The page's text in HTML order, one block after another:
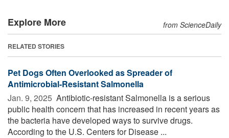
Explore More from ScienceDaily
RELATED STORIES
Pet Dogs Often Overlooked as Spreader of
Antimicrobial-Resistant Salmonella
Jan. 9, 2025  Antibiotic-resistant Salmonella is a serious
public health concern that has increased in recent years as
the bacteria have developed ways to survive drugs.
According to the U.S. Centers for Disease ...